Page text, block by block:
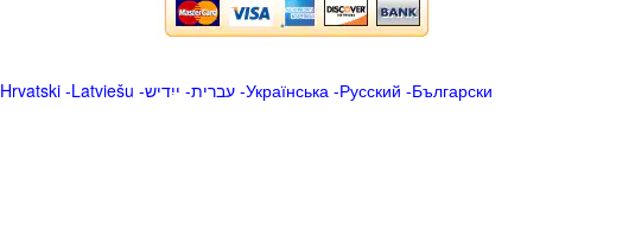
Hrvatski-Latviešu -ייִדיש -עברית-Українська-Русский -Български